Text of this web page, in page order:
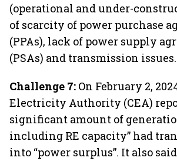
(operational and under-
of scarcity of power purchase
(PPAs), lack of power supply
(PSAs) and transmission issues.
Challenge 7: On February 2,
Electricity Authority (CEA)
significant amount of
including RE capacity” had
into “power surplus”. It also